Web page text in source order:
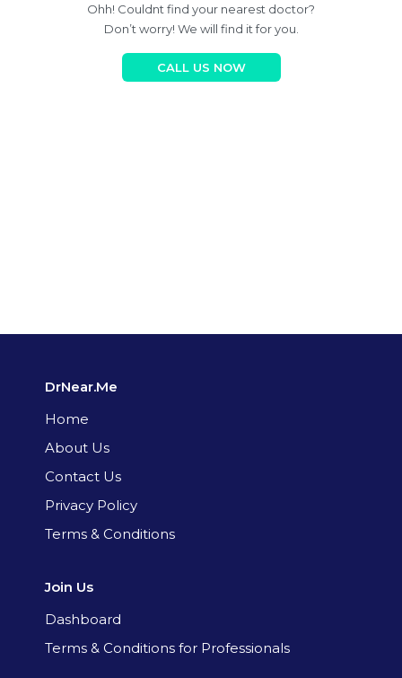
Ohh! Couldnt find your nearest doctor?
Don’t worry! We will find it for you.
CALL US NOW
DrNear.Me
Home
About Us
Contact Us
Privacy Policy
Terms & Conditions
Join Us
Dashboard
Terms & Conditions for Professionals